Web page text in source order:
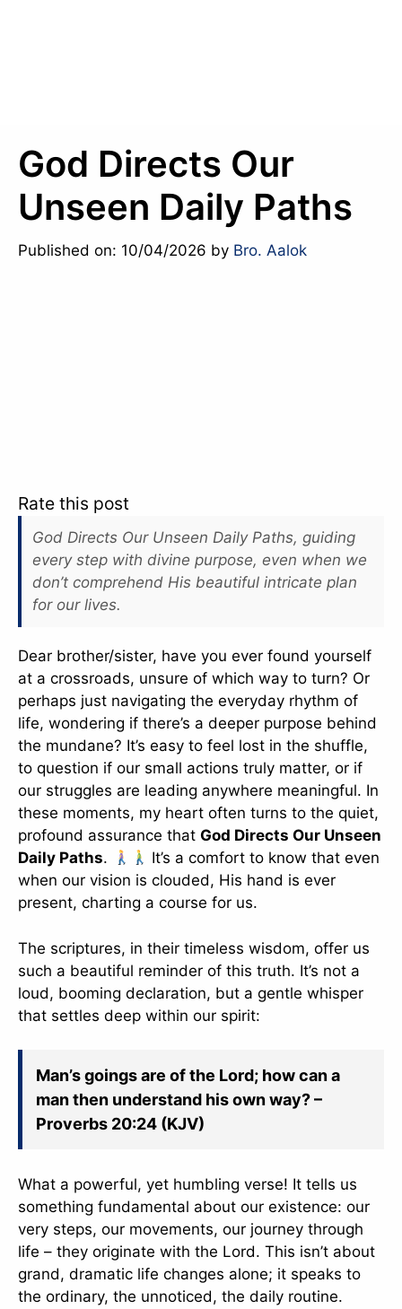
God Directs Our
Unseen Daily Paths
Published on: 10/04/2026 by Bro. Aalok
Rate this post
God Directs Our Unseen Daily Paths, guiding
every step with divine purpose, even when we
don’t comprehend His beautiful intricate plan
for our lives.
Dear brother/sister, have you ever found yourself
at a crossroads, unsure of which way to turn? Or
perhaps just navigating the everyday rhythm of
life, wondering if there’s a deeper purpose behind
the mundane? It’s easy to feel lost in the shuffle,
to question if our small actions truly matter, or if
our struggles are leading anywhere meaningful. In
these moments, my heart often turns to the quiet,
profound assurance that God Directs Our Unseen
Daily Paths.
It’s a comfort to know that even
when our vision is clouded, His hand is ever
present, charting a course for us.
The scriptures, in their timeless wisdom, offer us
such a beautiful reminder of this truth. It’s not a
loud, booming declaration, but a gentle whisper
that settles deep within our spirit:
Man’s goings are of the Lord; how can a
man then understand his own way? –
Proverbs 20:24 (KJV)
What a powerful, yet humbling verse! It tells us
something fundamental about our existence: our
very steps, our movements, our journey through
life – they originate with the Lord. This isn’t about
grand, dramatic life changes alone; it speaks to
the ordinary, the unnoticed, the daily routine.